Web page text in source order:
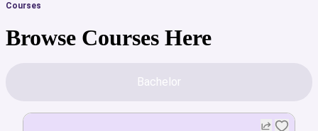
Courses
Browse Courses Here
Bachelor